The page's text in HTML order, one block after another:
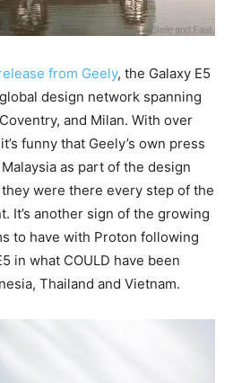
from Geely, the Galaxy E5
design network spanning
and Milan. With over
funny that Geely’s own press
as part of the design
were there every step of the
It’s another sign of the growing
to have with Proton following
in what COULD have been
Thailand and Vietnam.